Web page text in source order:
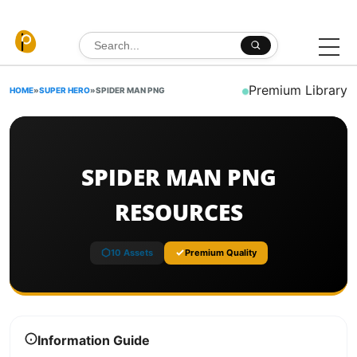
Search for:
HOME»SUPER HERO»SPIDER MAN PNG Premium Library
SPIDER MAN PNG
RESOURCES
10 Assets Premium Quality
Information Guide